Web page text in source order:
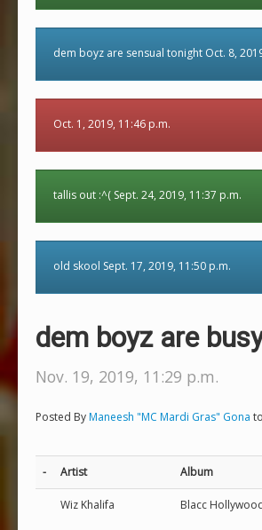
dem boyz are sensual tonight Oct. 8,
Oct. 1, 2019, 11:46 p.m.
tallis out :^( Sept. 24, 2019, 11:37 p.m.
old skool Sept. 17, 2019, 11:50 p.m.
dem boyz are
Nov. 19, 2019, 11:29 p.m.
Posted ByManeesh "MC Mardi Gras" Gona to
- Artist Album
Wiz Khalifa Blacc